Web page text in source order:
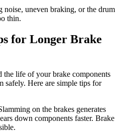
noise, uneven braking, or the drum
thin.
for Longer Brake
the life of your brake components
safely. Here are simple tips for
on the brakes generates
down components faster. Brake